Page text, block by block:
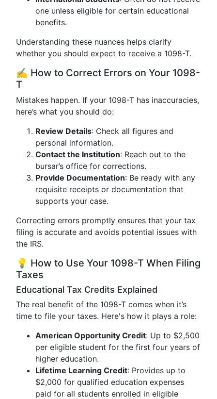
one unless eligible for certain educational
benefits.
Understanding these nuances helps clarify
whether you should expect to receive a 1098-T.
✍️ How to Correct Errors on Your 1098-
T
Mistakes happen. If your 1098-T has inaccuracies,
here’s what you should do:
Review Details: Check all figures and
personal information.
Contact the Institution: Reach out to the
bursar’s office for corrections.
Provide Documentation: Be ready with any
requisite receipts or documentation that
supports your case.
Correcting errors promptly ensures that your tax
filing is accurate and avoids potential issues with
the IRS.
💡 How to Use Your 1098-T When Filing
Taxes
Educational Tax Credits Explained
The real benefit of the 1098-T comes when it’s
time to file your taxes. Here's how it plays a role:
American Opportunity Credit: Up to $2,500
per eligible student for the first four years of
higher education.
Lifetime Learning Credit: Provides up to
$2,000 for qualified education expenses
paid for all students enrolled in eligible